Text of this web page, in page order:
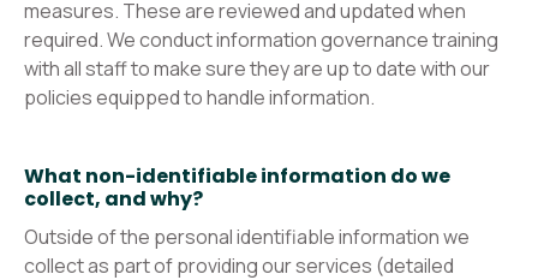
measures. These are reviewed and updated when
required. We conduct information governance training
with all staff to make sure they are up to date with our
policies equipped to handle information.
What non-identifiable information do we
collect, and why?
Outside of the personal identifiable information we
collect as part of providing our services (detailed